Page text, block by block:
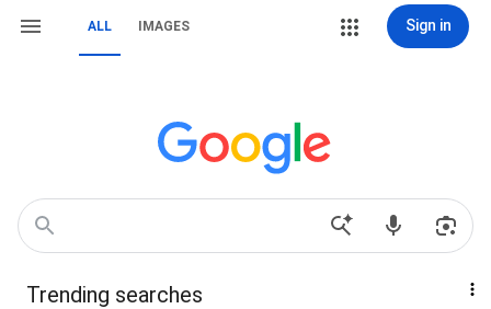
ALL IMAGES Sign in
Trending searches